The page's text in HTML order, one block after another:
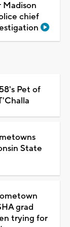
chief
Pet of
State
grad
trying for